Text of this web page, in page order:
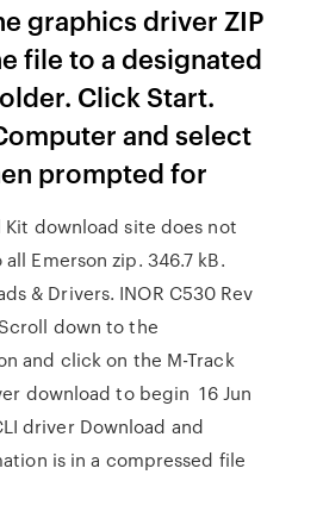
graphics driver ZIP
file to a designated
Click Start.
and select
prompted for
Kit download site does not
Emerson zip. 346.7 kB.
& Drivers. INOR C530 Rev
Scroll down to the
and click on the M-Track
download to begin 16 Jun
driver Download and
is in a compressed file